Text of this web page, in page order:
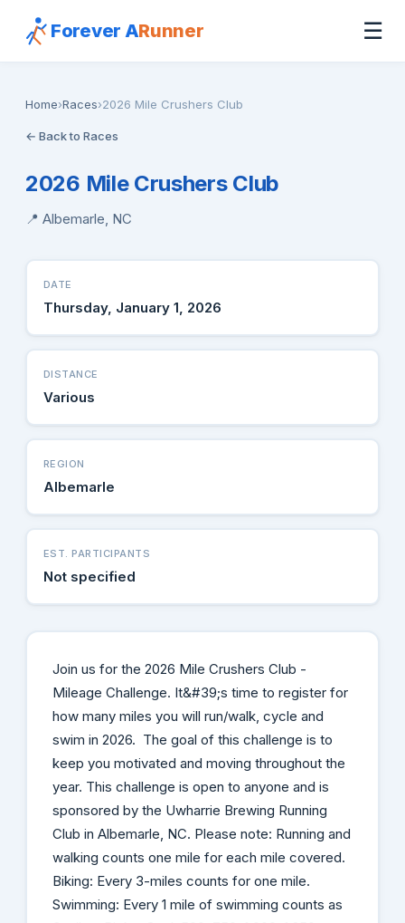
Forever ARunner ☰
Home›Races›2026 Mile Crushers Club
← Back to Races
2026 Mile Crushers Club
📍 Albemarle, NC
DATE
Thursday, January 1, 2026
DISTANCE
Various
REGION
Albemarle
EST. PARTICIPANTS
Not specified
Join us for the 2026 Mile Crushers Club -
Mileage Challenge. It&#39;s time to register for
how many miles you will run/walk, cycle and
swim in 2026. The goal of this challenge is to
keep you motivated and moving throughout the
year. This challenge is open to anyone and is
sponsored by the Uwharrie Brewing Running
Club in Albemarle, NC. Please note: Running and
walking counts one mile for each mile covered.
Biking: Every 3-miles counts for one mile.
Swimming: Every 1 mile of swimming counts as